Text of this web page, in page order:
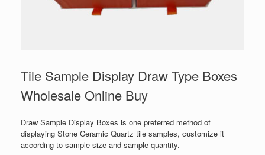
Tile Sample Display Draw Type Boxes
Wholesale Online Buy
Draw Sample Display Boxes is one preferred method of
displaying Stone Ceramic Quartz tile samples, customize it
according to sample size and sample quantity.